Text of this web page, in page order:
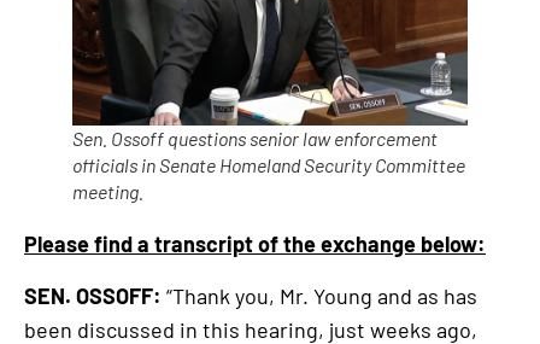
Sen. Ossoff questions senior law enforcement
officials in Senate Homeland Security Committee
meeting.
Please find a transcript of the exchange below:
SEN. OSSOFF: “Thank you, Mr. Young and as has
been discussed in this hearing, just weeks ago,